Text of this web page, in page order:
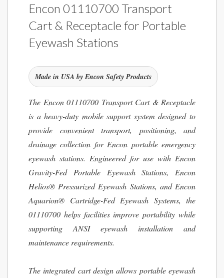
Encon 01110700 Transport
Cart & Receptacle for Portable
Eyewash Stations
Made in USA by Encon Safety Products
The Encon 01110700 Transport Cart & Receptacle
is a heavy-duty mobile support system designed to
provide convenient transport, positioning, and
drainage collection for Encon portable emergency
eyewash stations. Engineered for use with Encon
Gravity-Fed Portable Eyewash Stations, Encon
Helios® Pressurized Eyewash Stations, and Encon
Aquarion® Cartridge-Fed Eyewash Systems, the
01110700 helps facilities improve portability while
supporting ANSI eyewash installation and
maintenance requirements.
The integrated cart design allows portable eyewash